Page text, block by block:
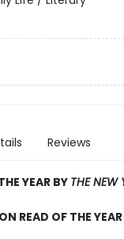
Reviews
YEAR BY THE NEW
READ OF THE